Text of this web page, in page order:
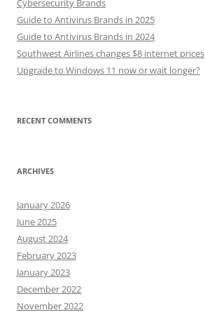
Cybersecurity Brands
Guide to Antivirus Brands in 2025
Guide to Antivirus Brands in 2024
Southwest Airlines changes $8 internet prices
Upgrade to Windows 11 now or wait longer?
RECENT COMMENTS
ARCHIVES
January 2026
June 2025
August 2024
February 2023
January 2023
December 2022
November 2022